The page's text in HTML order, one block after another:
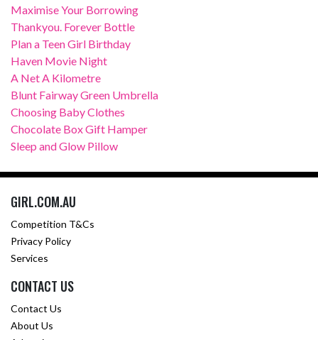
Maximise Your Borrowing
Thankyou. Forever Bottle
Plan a Teen Girl Birthday
Haven Movie Night
A Net A Kilometre
Blunt Fairway Green Umbrella
Choosing Baby Clothes
Chocolate Box Gift Hamper
Sleep and Glow Pillow
GIRL.COM.AU
Competition T&Cs
Privacy Policy
Services
CONTACT US
Contact Us
About Us